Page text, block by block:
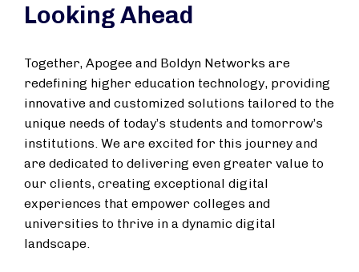
Looking Ahead
Together, Apogee and Boldyn Networks are
redefining higher education technology, providing
innovative and customized solutions tailored to the
unique needs of today’s students and tomorrow’s
institutions. We are excited for this journey and
are dedicated to delivering even greater value to
our clients, creating exceptional digital
experiences that empower colleges and
universities to thrive in a dynamic digital
landscape.